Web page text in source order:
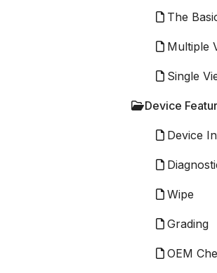
The
Multiple
Single
Device
Device
Wipe
Grading
OEM